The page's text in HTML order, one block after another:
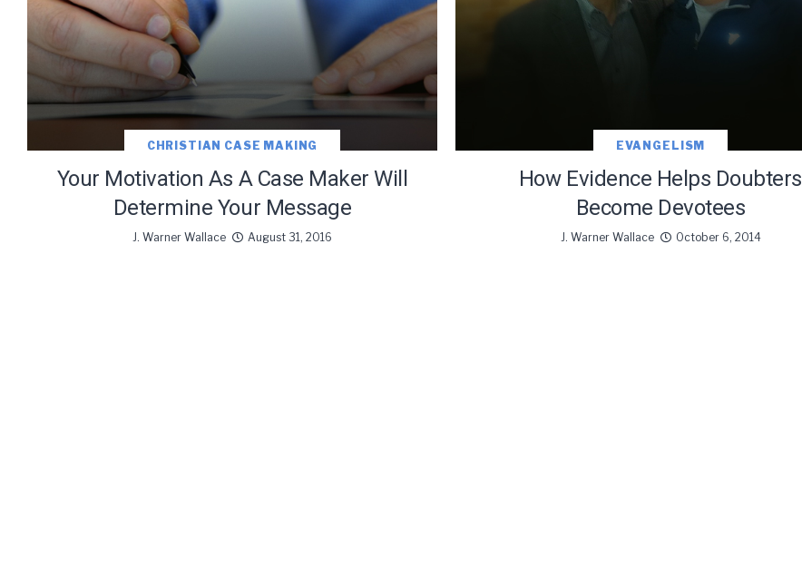
CHRISTIAN CASE MAKING
Your Motivation As A Case Maker Will
Determine Your Message
J. Warner Wallace August 31, 2016
EVANGELISM
How Evidence Helps Doubters
Become Devotees
J. Warner Wallace October 6, 2014